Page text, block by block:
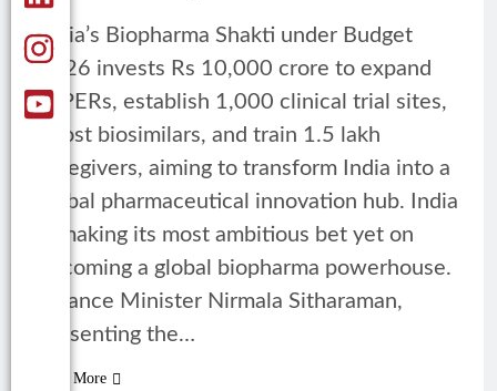
India’s Biopharma Shakti under Budget
2026 invests Rs 10,000 crore to expand
NIPERs, establish 1,000 clinical trial sites,
boost biosimilars, and train 1.5 lakh
caregivers, aiming to transform India into a
global pharmaceutical innovation hub. India
is making its most ambitious bet yet on
becoming a global biopharma powerhouse.
Finance Minister Nirmala Sitharaman,
presenting the…
Read More